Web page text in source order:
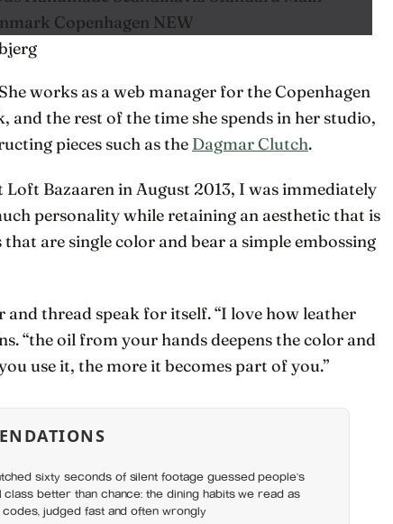
works as a web manager for the Copenhagen
and the rest of the time she spends in her studio,
pieces such as the Dagmar Clutch.
Bazaaren in August 2013, I was immediately
personality while retaining an aesthetic that is
that are single color and bear a simple embossing
thread speak for itself. “I love how leather
“the oil from your hands deepens the color and
use it, the more it becomes part of you.”
sixty seconds of silent footage guessed people’s
better than chance: the dining habits we read as
codes, judged fast and often wrongly